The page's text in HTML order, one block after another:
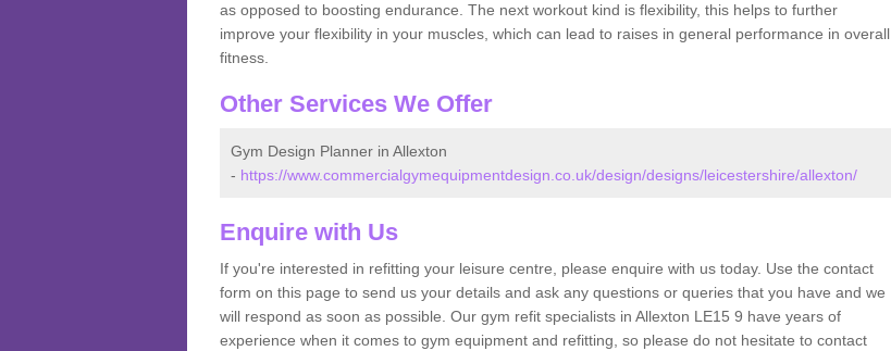
as opposed to boosting endurance. The next workout kind is flexibility, this helps to further
improve your flexibility in your muscles, which can lead to raises in general performance in overall
fitness.
Other Services We Offer
Gym Design Planner in Allexton
- https://www.commercialgymequipmentdesign.co.uk/design/designs/leicestershire/allexton/
Enquire with Us
If you're interested in refitting your leisure centre, please enquire with us today. Use the contact
form on this page to send us your details and ask any questions or queries that you have and we
will respond as soon as possible. Our gym refit specialists in Allexton LE15 9 have years of
experience when it comes to gym equipment and refitting, so please do not hesitate to contact